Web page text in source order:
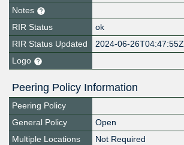
Notes
RIR Status
ok
RIR Status Updated
2024-06-26T04:47:55Z
Logo
Peering Policy Information
Peering Policy
General Policy
Open
Multiple Locations
Not Required